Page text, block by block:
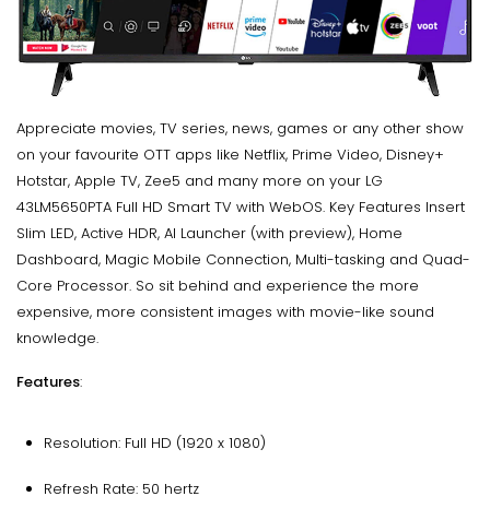
Appreciate movies, TV series, news, games or any other show
on your favourite OTT apps like Netflix, Prime Video, Disney+
Hotstar, Apple TV, Zee5 and many more on your LG
43LM5650PTA Full HD Smart TV with WebOS. Key Features Insert
Slim LED, Active HDR, AI Launcher (with preview), Home
Dashboard, Magic Mobile Connection, Multi-tasking and Quad-
Core Processor. So sit behind and experience the more
expensive, more consistent images with movie-like sound
knowledge.
Features:
Resolution: Full HD (1920 x 1080)
Refresh Rate: 50 hertz